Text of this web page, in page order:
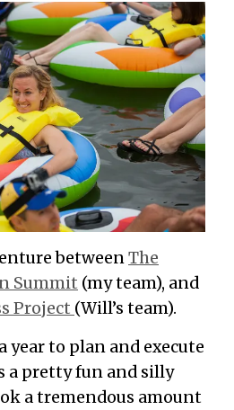
betweenThe
Summit (my team), and
Project (Will’s team).
year to plan and execute
a pretty fun and silly
a tremendous amount